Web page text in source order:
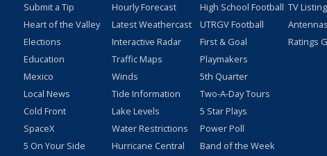
Submit a Tip
Heart of the Valley
Elections
Education
Mexico
Local News
Cold Front
SpaceX
5 On Your Side
Hourly Forecast
Latest Weathercast
Interactive Radar
Traffic Maps
Winds
Tide Information
Lake Levels
Water Restrictions
Hurricane Central
High School Football
UTRGV Football
First & Goal
Playmakers
5th Quarter
Two-A-Day Tours
5 Star Plays
Power Poll
Band of the Week
TV
Antennas
Ratings